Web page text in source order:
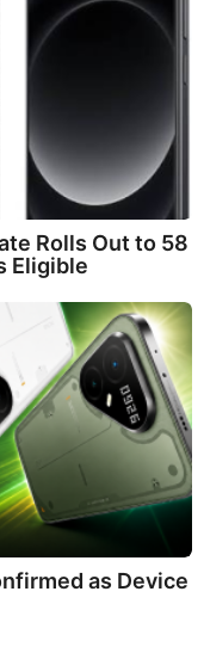
Rolls Out to 58
Eligible
as Device